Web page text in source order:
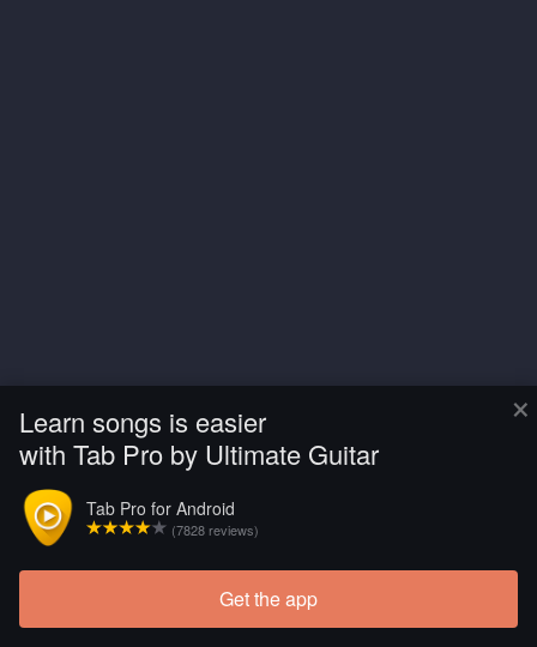
×
Learn songs is easier
with Tab Pro by Ultimate Guitar
Tab Pro for Android
(7828 reviews)
Get the app